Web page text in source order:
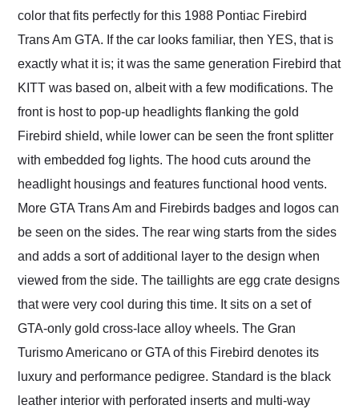
color that fits perfectly for this 1988 Pontiac Firebird
Trans Am GTA. If the car looks familiar, then YES, that is
exactly what it is; it was the same generation Firebird that
KITT was based on, albeit with a few modifications. The
front is host to pop-up headlights flanking the gold
Firebird shield, while lower can be seen the front splitter
with embedded fog lights. The hood cuts around the
headlight housings and features functional hood vents.
More GTA Trans Am and Firebirds badges and logos can
be seen on the sides. The rear wing starts from the sides
and adds a sort of additional layer to the design when
viewed from the side. The taillights are egg crate designs
that were very cool during this time. It sits on a set of
GTA-only gold cross-lace alloy wheels. The Gran
Turismo Americano or GTA of this Firebird denotes its
luxury and performance pedigree. Standard is the black
leather interior with perforated inserts and multi-way